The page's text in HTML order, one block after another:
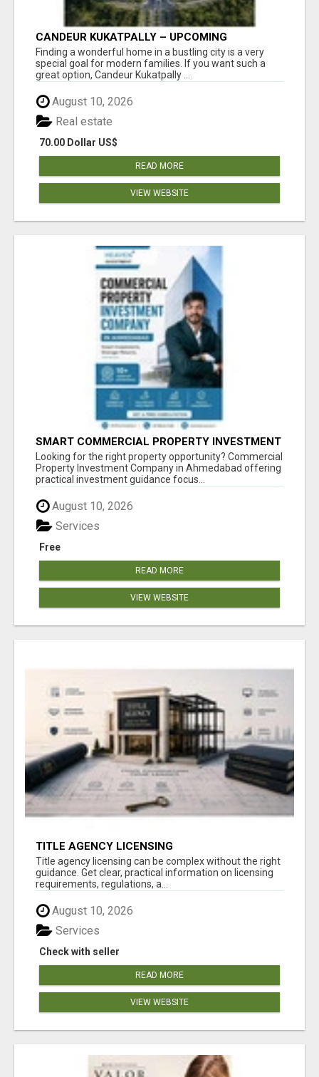
CANDEUR KUKATPALLY – UPCOMING
APARTMENTS IN HYDERABAD
Finding a wonderful home in a bustling city is a very
special goal for modern families. If you want such a
great option, Candeur Kukatpally ...
August 10, 2026
70.00 Dollar US$
Real estate
READ MORE
VIEW WEBSITE
SMART COMMERCIAL PROPERTY INVESTMENT
SOLUTIONS IN AHMEDABAD
Looking for the right property opportunity? Commercial
Property Investment Company in Ahmedabad offering
practical investment guidance focus...
August 10, 2026
Free
Services
READ MORE
VIEW WEBSITE
TITLE AGENCY LICENSING
Title agency licensing can be complex without the right
guidance. Get clear, practical information on licensing
requirements, regulations, a...
August 10, 2026
Check with seller
Services
READ MORE
VIEW WEBSITE